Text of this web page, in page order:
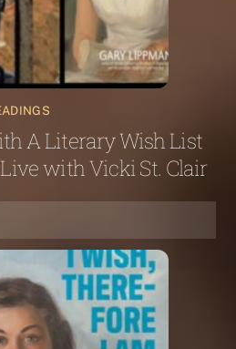
A Literary Wish List
with Vicki St. Clair